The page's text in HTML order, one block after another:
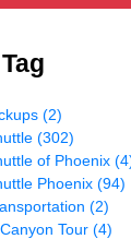
(2)
(302)
of Phoenix
Phoenix (94)
(2)
Tour (4)